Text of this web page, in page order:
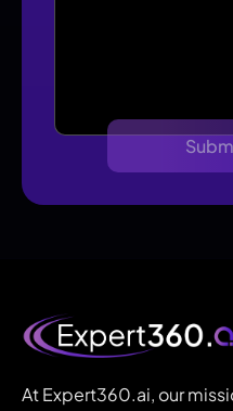
At Expert360.ai, our